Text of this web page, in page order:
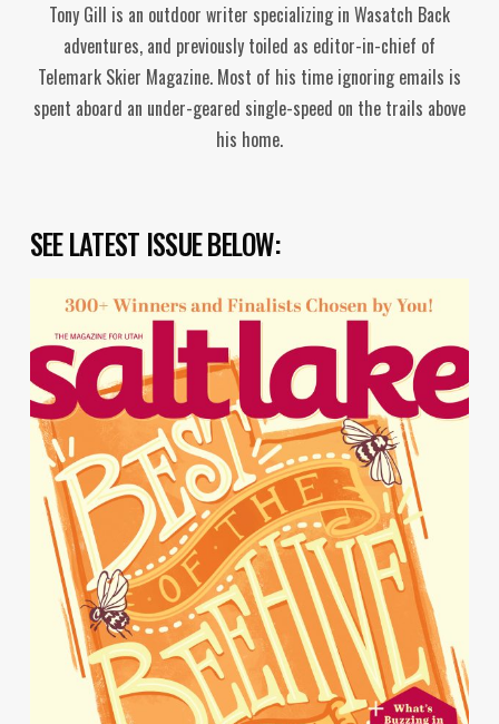
Tony Gill is an outdoor writer specializing in Wasatch Back
adventures, and previously toiled as editor-in-chief of
Telemark Skier Magazine. Most of his time ignoring emails is
spent aboard an under-geared single-speed on the trails above
his home.
SEE LATEST ISSUE BELOW: